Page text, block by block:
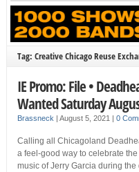
Tag: Creative Chicago Reuse
IE Promo: File •
Wanted Saturday
Brassneck August 5, 2021 0
Calling all Chicagoland
a feel-good way to celebrate the
music of Jerry Garcia during the